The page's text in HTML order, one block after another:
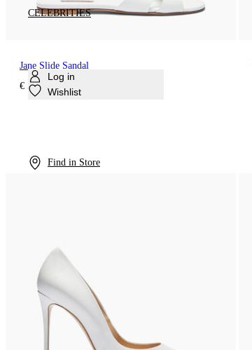
CELEBRITIES
Log in
Wishlist
Find in Store
Jane Slide Sandal
€ 595